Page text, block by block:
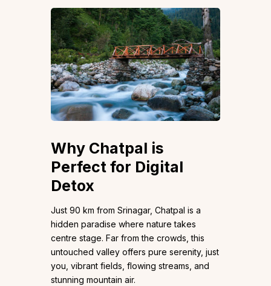
Why Chatpal is
Perfect for Digital
Detox
Just 90 km from Srinagar, Chatpal is a
hidden paradise where nature takes
centre stage. Far from the crowds, this
untouched valley offers pure serenity, just
you, vibrant fields, flowing streams, and
stunning mountain air.